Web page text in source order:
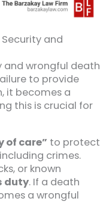
and
and wrongful death
to provide
it becomes a
this is crucial for
of care” to protect
crimes.
or known
duty. If a death
a wrongful